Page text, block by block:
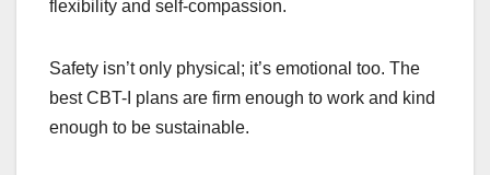
flexibility and self-compassion.
Safety isn’t only physical; it’s emotional too. The
best CBT-I plans are firm enough to work and kind
enough to be sustainable.